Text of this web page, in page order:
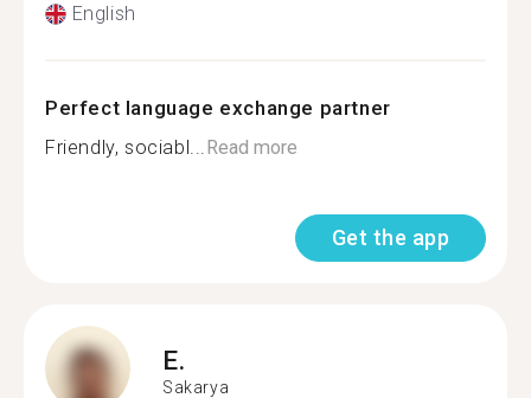
English
Perfect language exchange partner
Friendly, sociabl...Read more
Get the app
E.
Sakarya